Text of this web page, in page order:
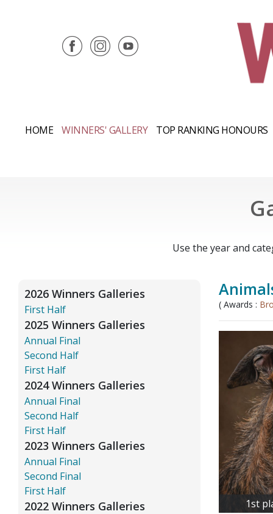
HOME WINNERS' GALLERY TOP RANKING HONOURS
Use the year and
2026 Winners Galleries
First Half
2025 Winners Galleries
Annual Final
Second Half
First Half
2024 Winners Galleries
Annual Final
Second Half
First Half
2023 Winners Galleries
Annual Final
Second Final
First Half
2022 Winners Galleries
( Awards :
1st